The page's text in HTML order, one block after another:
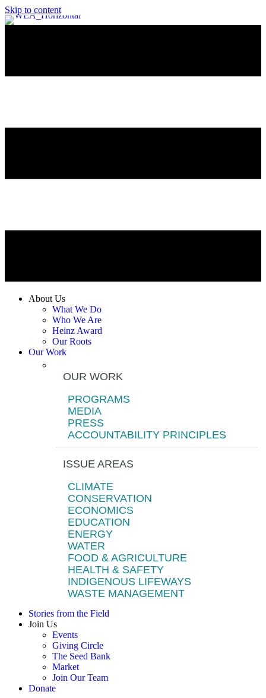
Skip to content
About Us
What We Do
Who We Are
Heinz Award
Our Roots
Our Work
OUR WORK
PROGRAMS
MEDIA
PRESS
ACCOUNTABILITY PRINCIPLES
ISSUE AREAS
CLIMATE
CONSERVATION
ECONOMICS
EDUCATION
ENERGY
WATER
FOOD & AGRICULTURE
HEALTH & SAFETY
INDIGENOUS LIFEWAYS
WASTE MANAGEMENT
Stories from the Field
Join Us
Events
Giving Circle
The Seed Bank
Market
Join Our Team
Donate